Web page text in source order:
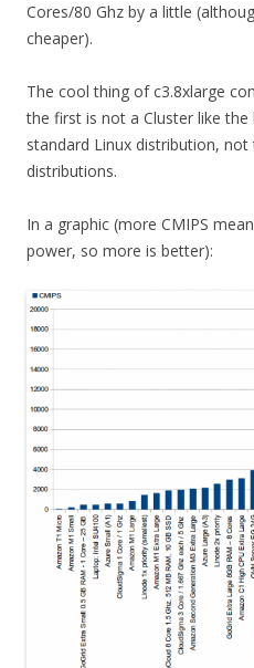
Cores/80 Ghz by a little
cheaper).
The cool thing of c3.8xlarge
the first is not a Cluster like
standard Linux distribution, not
distributions.
In a graphic (more CMIPS
power, so more is better):